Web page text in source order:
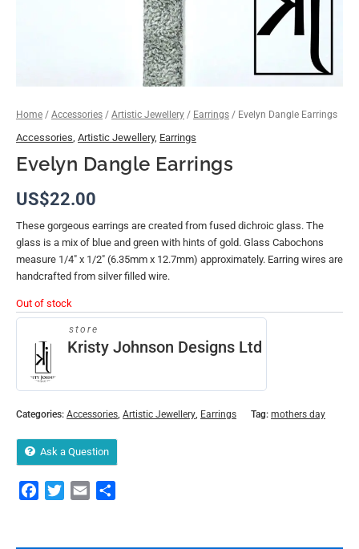
Home / Accessories / Artistic Jewellery / Earrings / Evelyn Dangle Earrings
Accessories, Artistic Jewellery, Earrings
Evelyn Dangle Earrings
US$22.00
These gorgeous earrings are created from fused dichroic glass. The
glass is a mix of blue and green with hints of gold. Glass Cabochons
measure 1/4″ x 1/2″ (6.35mm x 12.7mm) approximately. Earring wires are
handcrafted from silver filled wire.
Out of stock
store
Kristy Johnson Designs Ltd
Categories: Accessories Artistic Jewellery Earrings Tag: mothers day
Ask a Question
FacebookTwitterEmail